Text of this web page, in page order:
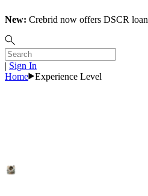
New: Crebrid now offers DSCR
| Sign In
Home
Experience Level